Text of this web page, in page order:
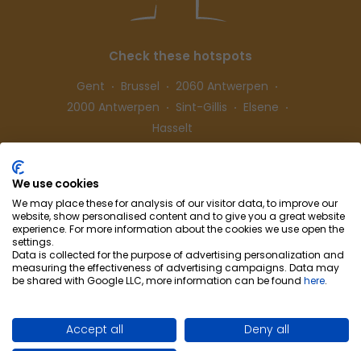
Check these hotspots
Gent Brussel
2060 Antwerpen
2000 Antwerpen
Sint-Gillis
Elsene
Hasselt
Info & Contact Privacy
Cookie preferences
We use cookies
We may place these for analysis of our visitor data, to improve our
website, show personalised content and to give you a great website
experience. For more information about the cookies we use open the
settings.
Data is collected for the purpose of advertising personalization and
measuring the effectiveness of advertising campaigns. Data may
be shared with Google LLC, more information can be found here.
Accept all Deny all